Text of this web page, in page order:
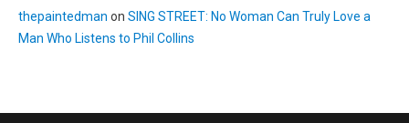
thepaintedman on SING STREET: No Woman Can Truly Love a
Man Who Listens to Phil Collins